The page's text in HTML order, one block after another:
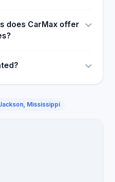
does CarMax offer
Mississippi